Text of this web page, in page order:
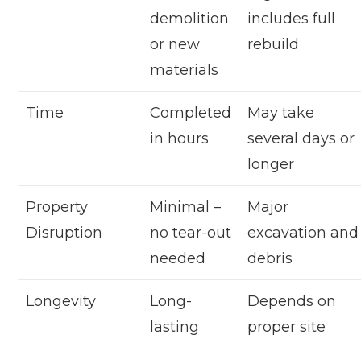
demolition
or new
materials
includes full
rebuild
Time
Completed
in hours
May take
several days or
longer
Property
Disruption
Minimal –
no tear-out
needed
Major
excavation and
debris
Longevity
Long-
lasting
Depends on
proper site